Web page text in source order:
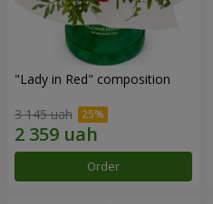
"Lady in Red" composition
3 145 uah
Order